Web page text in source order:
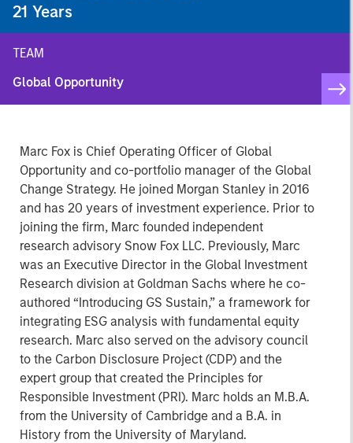
21 Years
TEAM
Global Opportunity
Marc Fox is Chief Operating Officer of Global
Opportunity and co-portfolio manager of the Global
Change Strategy. He joined Morgan Stanley in 2016
and has 20 years of investment experience. Prior to
joining the firm, Marc founded independent
research advisory Snow Fox LLC. Previously, Marc
was an Executive Director in the Global Investment
Research division at Goldman Sachs where he co-
authored “Introducing GS Sustain,” a framework for
integrating ESG analysis with fundamental equity
research. Marc also served on the advisory council
to the Carbon Disclosure Project (CDP) and the
expert group that created the Principles for
Responsible Investment (PRI). Marc holds an M.B.A.
from the University of Cambridge and a B.A. in
History from the University of Maryland.